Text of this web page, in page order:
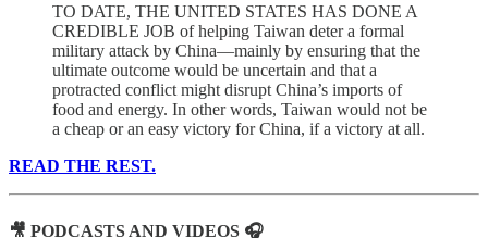
TO DATE, THE UNITED STATES HAS DONE A
CREDIBLE JOB of helping Taiwan deter a formal
military attack by China—mainly by ensuring that the
ultimate outcome would be uncertain and that a
protracted conflict might disrupt China’s imports of
food and energy. In other words, Taiwan would not be
a cheap or an easy victory for China, if a victory at all.
READ THE REST.
🎥 PODCASTS AND VIDEOS 🎧